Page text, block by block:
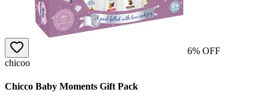
6% OFF
chicoo
Chicco Baby Moments Gift Pack